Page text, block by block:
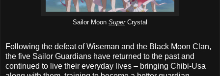
Sailor Moon Super Crystal
Following the defeat of Wiseman and the Black Moon Clan,
the five Sailor Guardians have returned to the past and
continued to live their everyday lives – bringing Chibi-Usa